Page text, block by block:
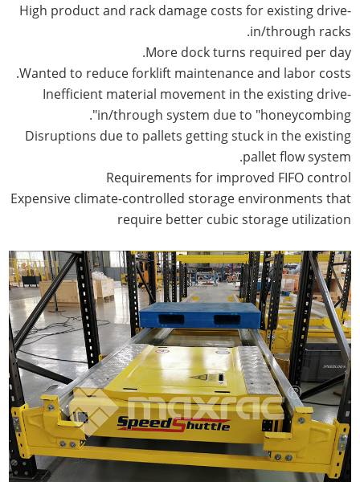
High product and rack damage costs for existing drive-
in/through racks.
More dock turns required per day.
Wanted to reduce forklift maintenance and labor costs.
Inefficient material movement in the existing drive-
in/through system due to "honeycombing".
Disruptions due to pallets getting stuck in the existing
pallet flow system.
Requirements for improved FIFO control
Expensive climate-controlled storage environments that
require better cubic storage utilization